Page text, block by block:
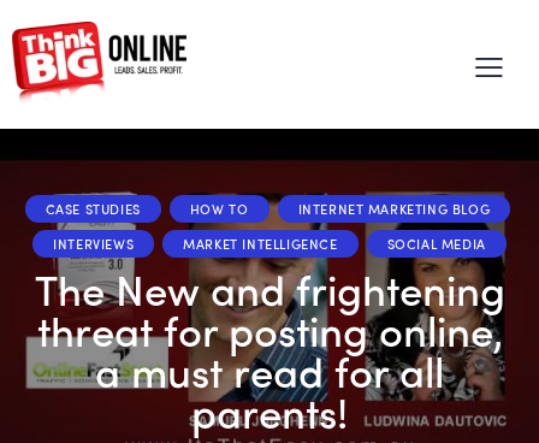
CASE STUDIES HOW TO
INTERNET MARKETING BLOG
INTERVIEWS
MARKET INTELLIGENCE SOCIAL MEDIA
The New and frightening
threat for posting online,
a must read for all
parents!